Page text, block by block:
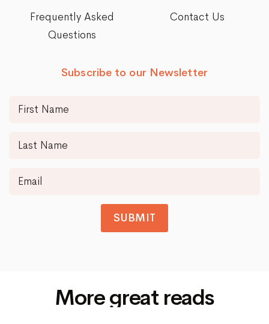
Frequently Asked
Questions
Contact Us
Subscribe to our Newsletter
SUBMIT
More great reads